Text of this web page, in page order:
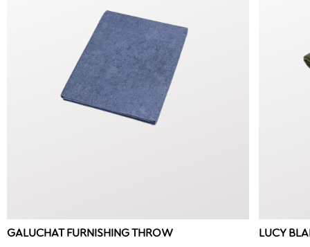
GALUCHAT FURNISHING THROW LUCY